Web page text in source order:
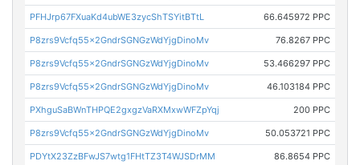
PFHJrp67FXuaKd4ubWE3zycShTSYitBTtL 66.645972 PPC
P8zrs9Vcfq55x2GndrSGNGzWdYjgDinoMv 76.8267 PPC
P8zrs9Vcfq55x2GndrSGNGzWdYjgDinoMv 53.466297 PPC
P8zrs9Vcfq55x2GndrSGNGzWdYjgDinoMv 46.103184 PPC
PXhguSaBWnTHPQE2gxgzVaRXMxwWFZpYqj 200 PPC
P8zrs9Vcfq55x2GndrSGNGzWdYjgDinoMv 50.053721 PPC
PDYtX23ZzBFwJS7wtg1FHtTZ3T4WJSDrMM 86.8654 PPC